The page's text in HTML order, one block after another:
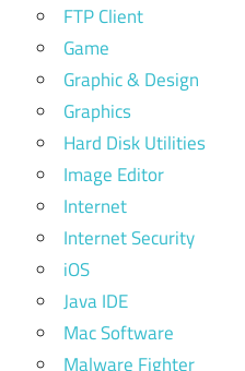
FTP Client
Game
Graphic & Design
Graphics
Hard Disk Utilities
Image Editor
Internet
Internet Security
iOS
Java IDE
Mac Software
Malware Fighter